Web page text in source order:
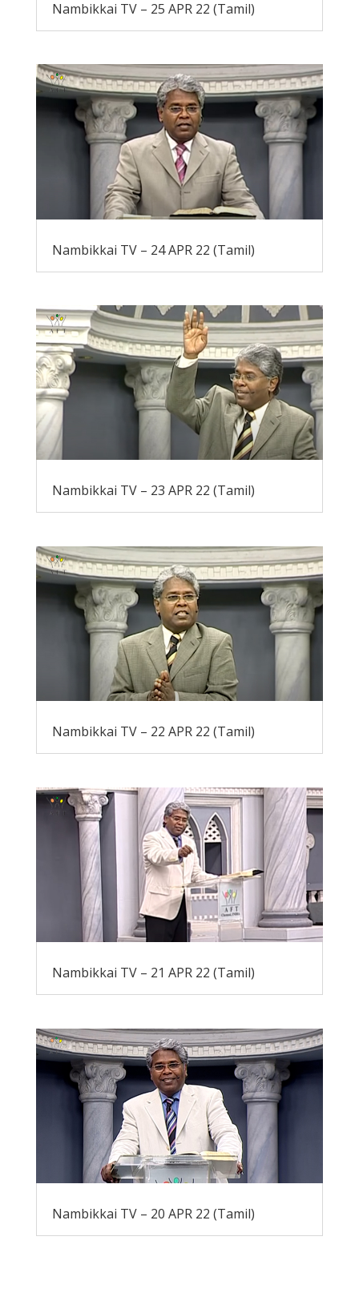
Nambikkai TV – 25 APR 22 (Tamil)
Nambikkai TV – 24 APR 22 (Tamil)
Nambikkai TV – 23 APR 22 (Tamil)
Nambikkai TV – 22 APR 22 (Tamil)
Nambikkai TV – 21 APR 22 (Tamil)
Nambikkai TV – 20 APR 22 (Tamil)